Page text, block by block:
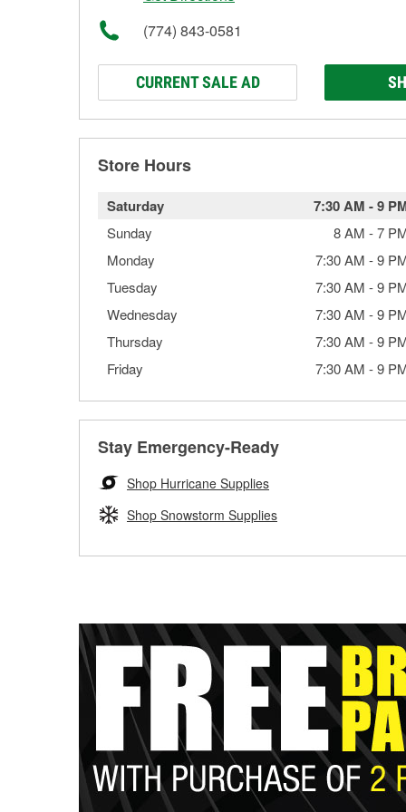
(774) 843-0581
CURRENT SALE AD
Store Hours
Saturday 7:30 AM -9
Sunday 8 AM -7
Monday
7:30 AM -9
Tuesday
7:30 AM -9
Wednesday
7:30 AM -9
Thursday
7:30 AM -9
Friday
7:30 AM -9
Stay Emergency-Ready
Shop Hurricane Supplies
Shop Snowstorm Supplies